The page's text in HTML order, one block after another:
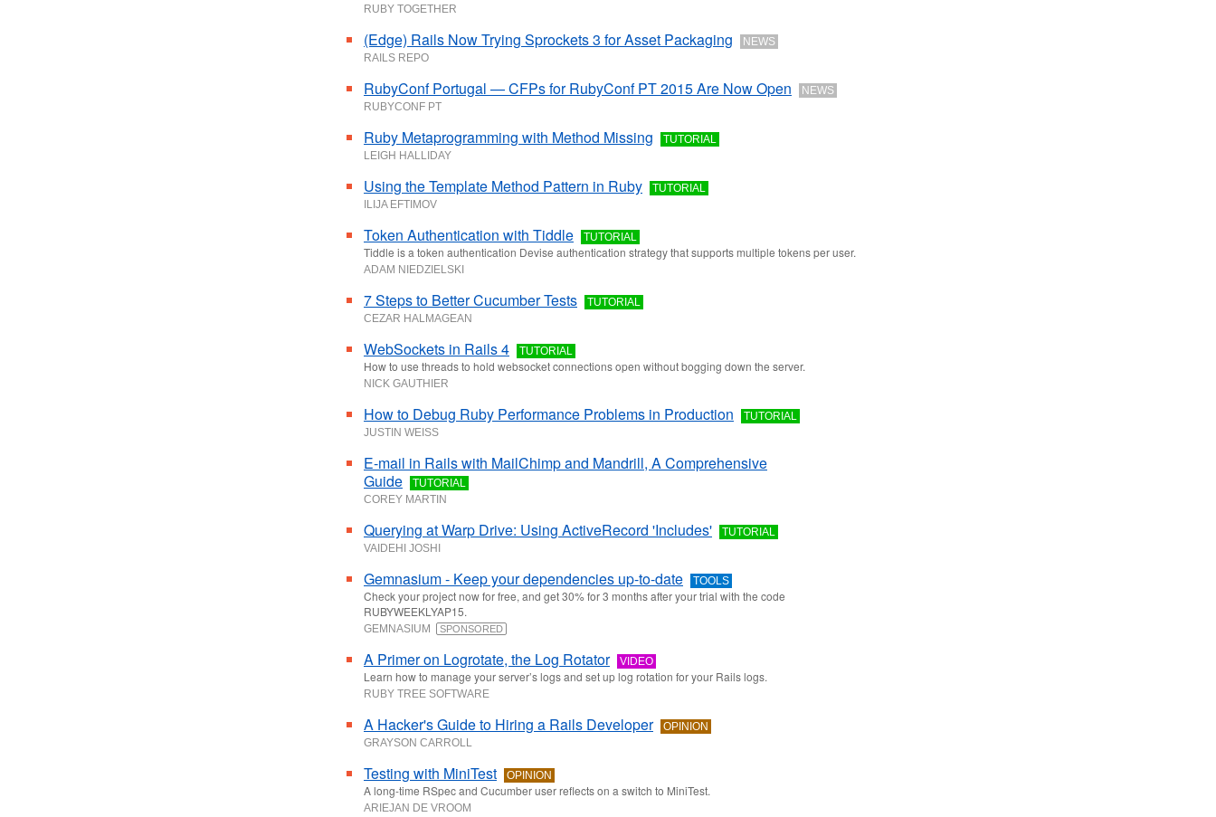
RUBY TOGETHER
(Edge) Rails Now Trying Sprockets 3 for Asset Packaging
NEWS
RAILS REPO
RubyConf Portugal — CFPs for RubyConf PT 2015 Are Now Open
NEWS
RUBYCONF PT
Ruby Metaprogramming with Method Missing
TUTORIAL
LEIGH HALLIDAY
Using the Template Method Pattern in Ruby
TUTORIAL
ILIJA EFTIMOV
Token Authentication with Tiddle TUTORIAL
Tiddle is a token authentication Devise authentication strategy that supports multiple tokens per user.
ADAM NIEDZIELSKI
7 Steps to Better Cucumber Tests
TUTORIAL
CEZAR HALMAGEAN
WebSockets in Rails 4 TUTORIAL
How to use threads to hold websocket connections open without bogging down the server.
NICK GAUTHIER
How to Debug Ruby Performance Problems in Production
TUTORIAL
JUSTIN WEISS
E-mail in Rails with MailChimp and Mandrill, A Comprehensive
Guide
TUTORIAL
COREY MARTIN
Querying at Warp Drive: Using ActiveRecord 'Includes'
TUTORIAL
VAIDEHI JOSHI
Gemnasium - Keep your dependencies up-to-date TOOLS
Check your project now for free, and get 30% for 3 months after your trial with the code
RUBYWEEKLYAP15.
GEMNASIUM SPONSORED
A Primer on Logrotate, the Log Rotator VIDEO
Learn how to manage your server’s logs and set up log rotation for your Rails logs.
RUBY TREE SOFTWARE
A Hacker's Guide to Hiring a Rails Developer
OPINION
GRAYSON CARROLL
Testing with MiniTest OPINION
A long-time RSpec and Cucumber user reflects on a switch to MiniTest.
ARIEJAN DE VROOM